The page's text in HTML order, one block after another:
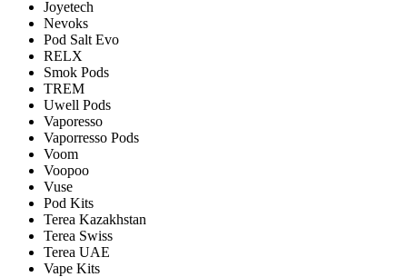
Joyetech
Nevoks
Pod Salt Evo
RELX
Smok Pods
TREM
Uwell Pods
Vaporesso
Vaporresso Pods
Voom
Voopoo
Vuse
Pod Kits
Terea Kazakhstan
Terea Swiss
Terea UAE
Vape Kits